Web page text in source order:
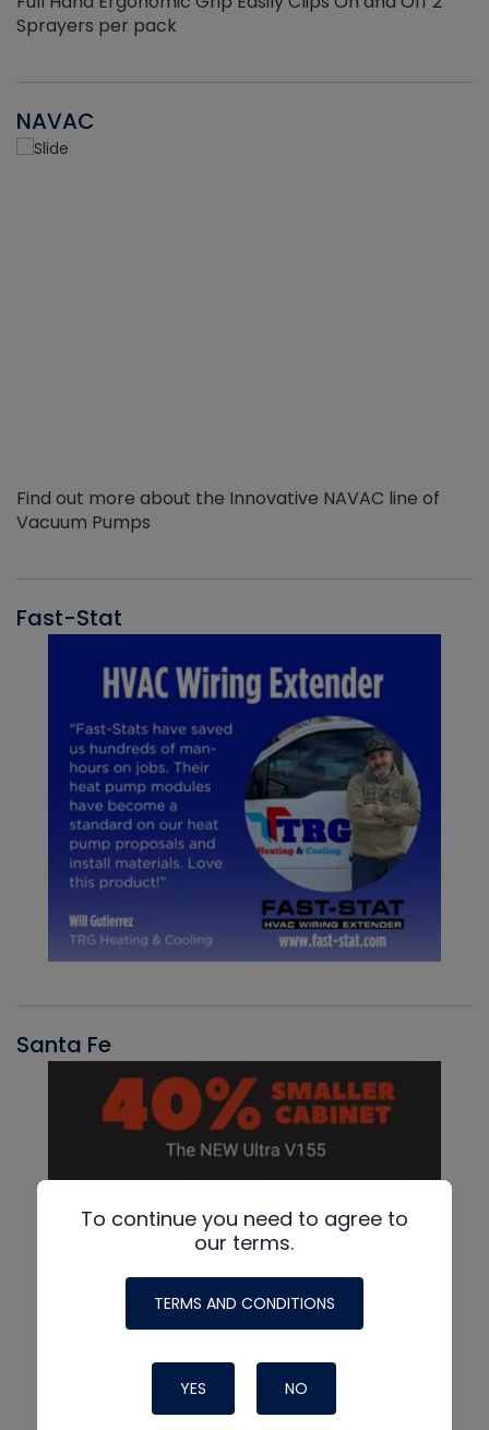
Sprayers per pack
NAVAC
Find out more about the Innovative NAVAC line of
Vacuum Pumps
Fast-Stat
Santa Fe
To continue you need to agree to
our terms.
TERMS AND CONDITIONS
YES NO